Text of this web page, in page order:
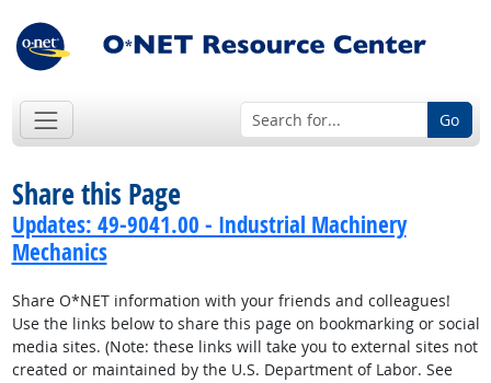
Go
Share this Page
Updates: 49-9041.00 - Industrial Machinery
Mechanics
Share O*NET information with your friends and colleagues!
Use the links below to share this page on bookmarking or social
media sites. (Note: these links will take you to external sites not
created or maintained by the U.S. Department of Labor. See